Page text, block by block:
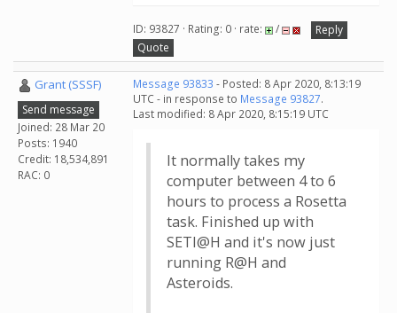
ID: 93827 · Rating: 0 · rate: /
Reply
Quote
Grant (SSSF)
Send message
Joined: 28 Mar 20
Posts: 1940
Credit: 18,534,891
RAC: 0
Message 93833 - Posted: 8 Apr 2020, 8:13:19
UTC - in response to Message 93827.
Last modified: 8 Apr 2020, 8:15:19 UTC
It normally takes my
computer between 4 to 6
hours to process a Rosetta
task. Finished up with
SETI@H and it's now just
running R@H and
Asteroids.